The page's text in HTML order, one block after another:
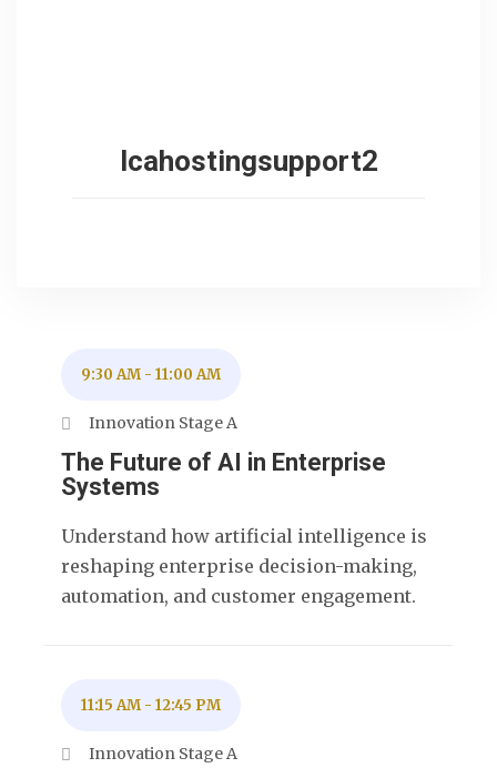
lcahostingsupport2
9:30 AM - 11:00 AM
Innovation Stage A
The Future of AI in Enterprise
Systems
Understand how artificial intelligence is
reshaping enterprise decision-making,
automation, and customer engagement.
11:15 AM - 12:45 PM
Innovation Stage A